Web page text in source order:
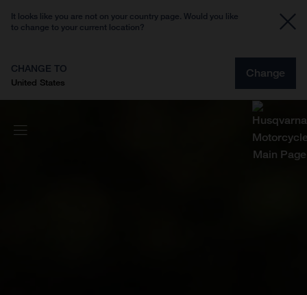
It looks like you are not on your country page. Would you like
to change to your current location?
CHANGE TO
United States
Change